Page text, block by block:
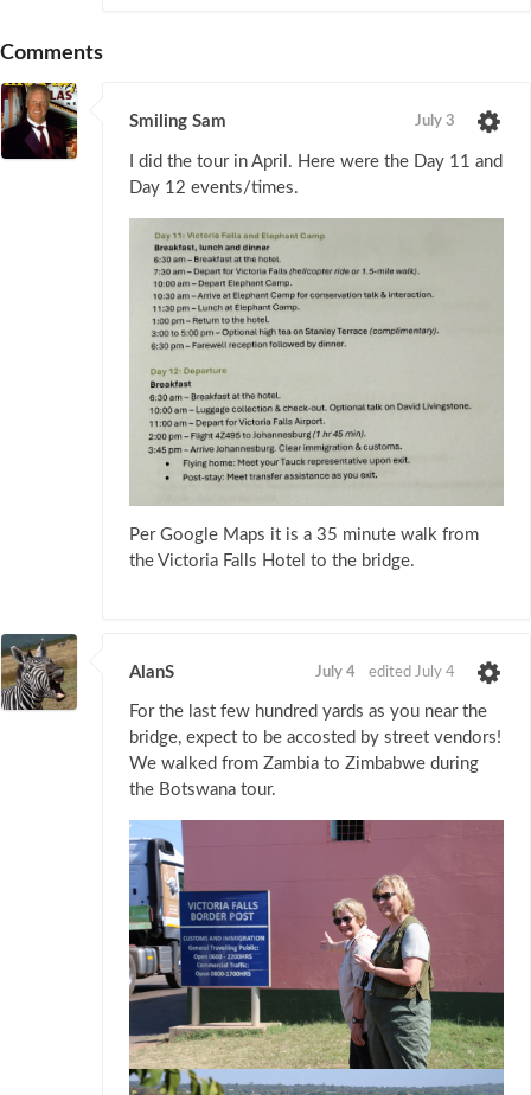
Comments
Smiling Sam July 3
I did the tour in April. Here were the Day 11 and
Day 12 events/times.
Per Google Maps it is a 35 minute walk from
the Victoria Falls Hotel to the bridge.
AlanS July 4 edited July 4
For the last few hundred yards as you near the
bridge, expect to be accosted by street vendors!
We walked from Zambia to Zimbabwe during
the Botswana tour.